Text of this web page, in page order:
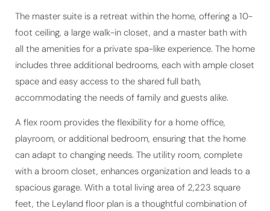
The master suite is a retreat within the home, offering a 10-
foot ceiling, a large walk-in closet, and a master bath with
all the amenities for a private spa-like experience. The home
includes three additional bedrooms, each with ample closet
space and easy access to the shared full bath,
accommodating the needs of family and guests alike.
A flex room provides the flexibility for a home office,
playroom, or additional bedroom, ensuring that the home
can adapt to changing needs. The utility room, complete
with a broom closet, enhances organization and leads to a
spacious garage. With a total living area of 2,223 square
feet, the Leyland floor plan is a thoughtful combination of